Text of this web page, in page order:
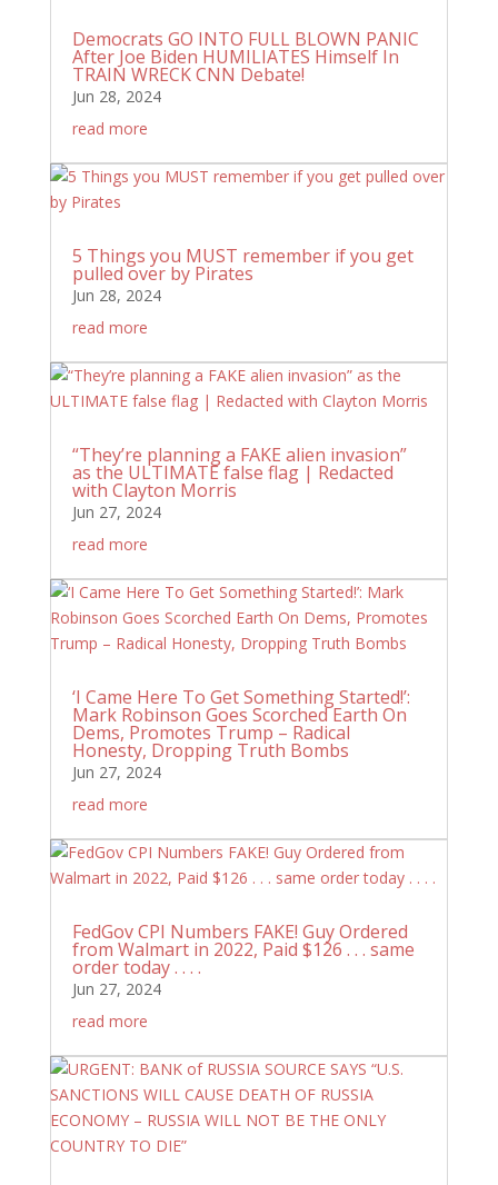
Democrats GO INTO FULL BLOWN PANIC
After Joe Biden HUMILIATES Himself In
TRAIN WRECK CNN Debate!
Jun 28, 2024
read more
5 Things you MUST remember if you get
pulled over by Pirates
Jun 28, 2024
read more
“They’re planning a FAKE alien invasion”
as the ULTIMATE false flag | Redacted
with Clayton Morris
Jun 27, 2024
read more
‘I Came Here To Get Something Started!’:
Mark Robinson Goes Scorched Earth On
Dems, Promotes Trump – Radical
Honesty, Dropping Truth Bombs
Jun 27, 2024
read more
FedGov CPI Numbers FAKE! Guy Ordered
from Walmart in 2022, Paid $126 . . . same
order today . . . .
Jun 27, 2024
read more